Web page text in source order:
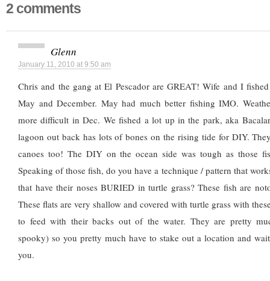
2 comments
Glenn
January 11, 2010 at 9:50 am
Chris and the gang at El Pescador are GREAT! Wife and I
May and December. May had much better fishing IMO.
more difficult in Dec. We fished a lot up in the park, aka
lagoon out back has lots of bones on the rising tide for DIY.
canoes too! The DIY on the ocean side was tough as those
Speaking of those fish, do you have a technique / pattern that
that have their noses BURIED in turtle grass? These fish are
These flats are very shallow and covered with turtle grass with
to feed with their backs out of the water. They are pretty
spooky) so you pretty much have to stake out a location and
you.